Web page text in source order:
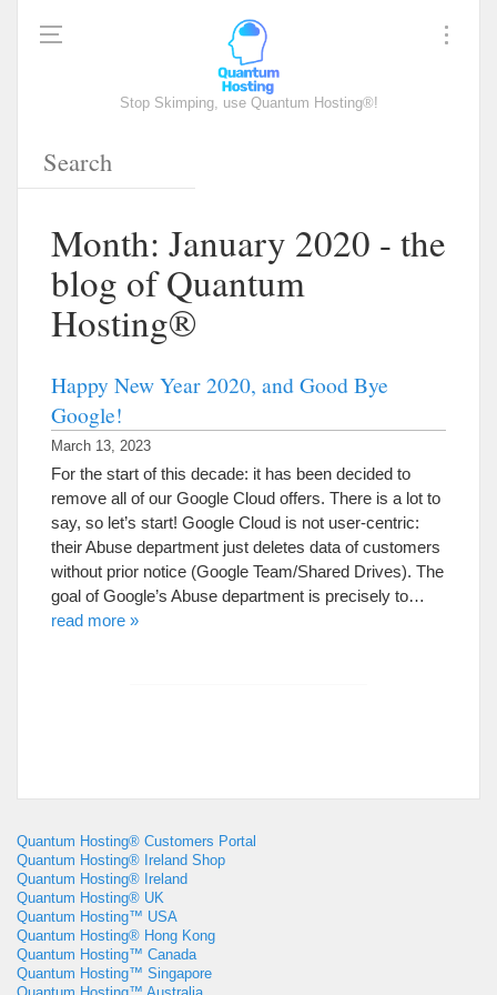
Stop Skimping, use Quantum Hosting®!
Month: January 2020 - the
blog of Quantum
Hosting®
Happy New Year 2020, and Good Bye
Google!
March 13, 2023
For the start of this decade: it has been decided to
remove all of our Google Cloud offers. There is a lot to
say, so let’s start! Google Cloud is not user-centric:
their Abuse department just deletes data of customers
without prior notice (Google Team/Shared Drives). The
goal of Google’s Abuse department is precisely to…
read more »
Quantum Hosting® Customers Portal
Quantum Hosting® Ireland Shop
Quantum Hosting® Ireland
Quantum Hosting® UK
Quantum Hosting™ USA
Quantum Hosting® Hong Kong
Quantum Hosting™ Canada
Quantum Hosting™ Singapore